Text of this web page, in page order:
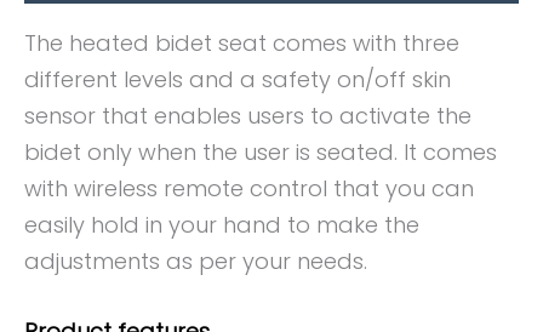
The heated bidet seat comes with three
different levels and a safety on/off skin
sensor that enables users to activate the
bidet only when the user is seated. It comes
with wireless remote control that you can
easily hold in your hand to make the
adjustments as per your needs.